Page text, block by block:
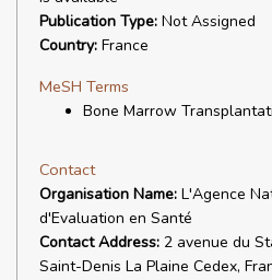
Publication Type: Not Assigned
Country: France
MeSH Terms
Bone Marrow
Contact
Organisation Name: L'Agence
d'Evaluation en Santé
Contact Address: 2 avenue du
Saint-Denis La Plaine Cedex,